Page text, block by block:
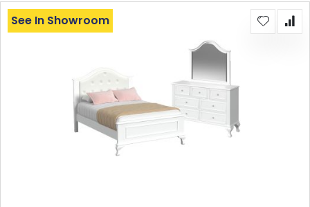
See In Showroom